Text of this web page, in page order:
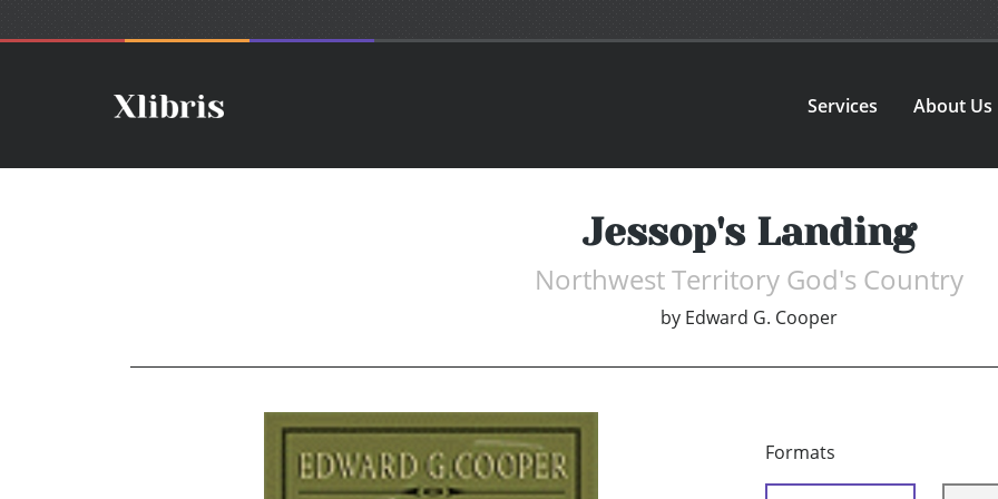
Services About Us
Jessop's Landing
Northwest Territory God's Country
by Edward G. Cooper
Formats